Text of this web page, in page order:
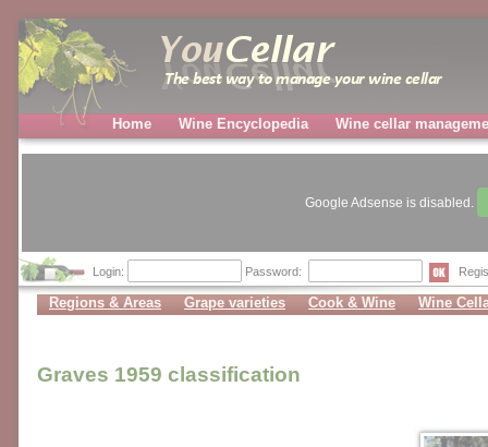
Home Wine Encyclopedia Wine cellar
Google Adsense is disabled.
Login: Password:
Regions & Areas Grape varieties Cook & Wine Wine
Graves 1959 classification